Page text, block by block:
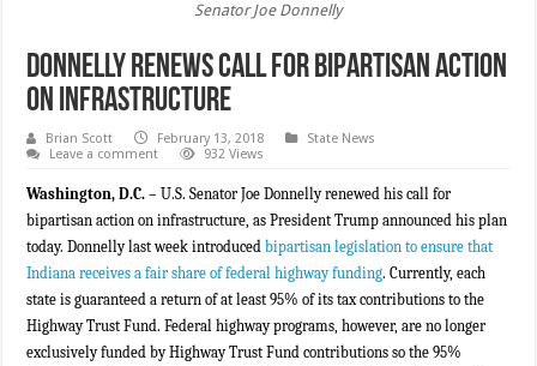
Senator Joe Donnelly
Donnelly Renews Call for Bipartisan Action
on Infrastructure
Brian Scott February 13, 2018
State News
Leave a comment
932 Views
Washington, D.C.– U.S. Senator Joe Donnelly renewed his call for
bipartisan action on infrastructure, as President Trump announced his plan
today. Donnelly last week introducedbipartisan legislation to ensure that
Indiana receives a fair share of federal highway funding. Currently, each
state is guaranteed a return of at least 95% of its tax contributions to the
Highway Trust Fund. Federal highway programs, however, are no longer
exclusively funded by Highway Trust Fund contributions so the 95%